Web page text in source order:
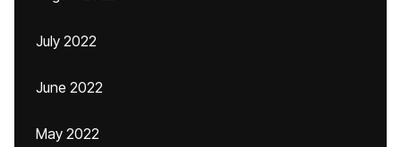
July 2022
June 2022
May 2022